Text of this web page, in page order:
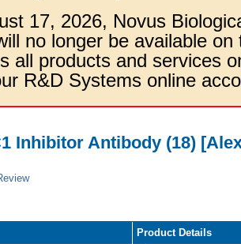
17, 2026, Novus
no longer be available
all products and services
R&D Systems online
Inhibitor Antibody (18)
Product Details